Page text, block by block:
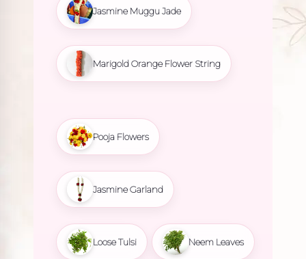
Jasmine Muggu Jade
Marigold Orange Flower String
Pooja Flowers
Jasmine Garland
Loose Tulsi Neem Leaves